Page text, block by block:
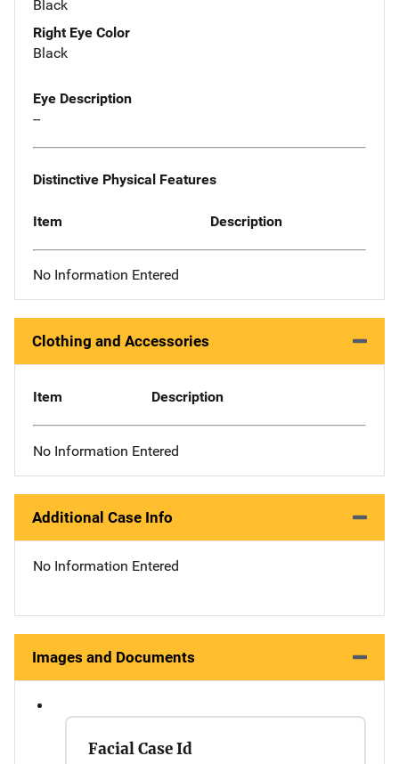
Black
Right Eye Color
Black
Eye Description
--
Distinctive Physical Features
Item Description
No Information Entered
Clothing and Accessories
Item Description
No Information Entered
Additional Case Info
No Information Entered
Images and Documents
Facial Case Id